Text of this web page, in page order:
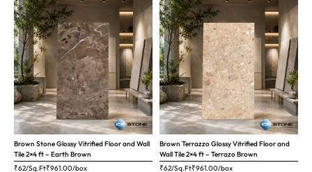
Brown Stone Glossy Vitrified Floor and Wall
Tile 2×4 ft – Earth Brown
₹62/Sq.Ft₹961.00/box
Brown Terrazzo Glossy Vitrified Floor and
Wall Tile 2×4 ft – Terrazo Brown
₹62/Sq.Ft₹961.00/box